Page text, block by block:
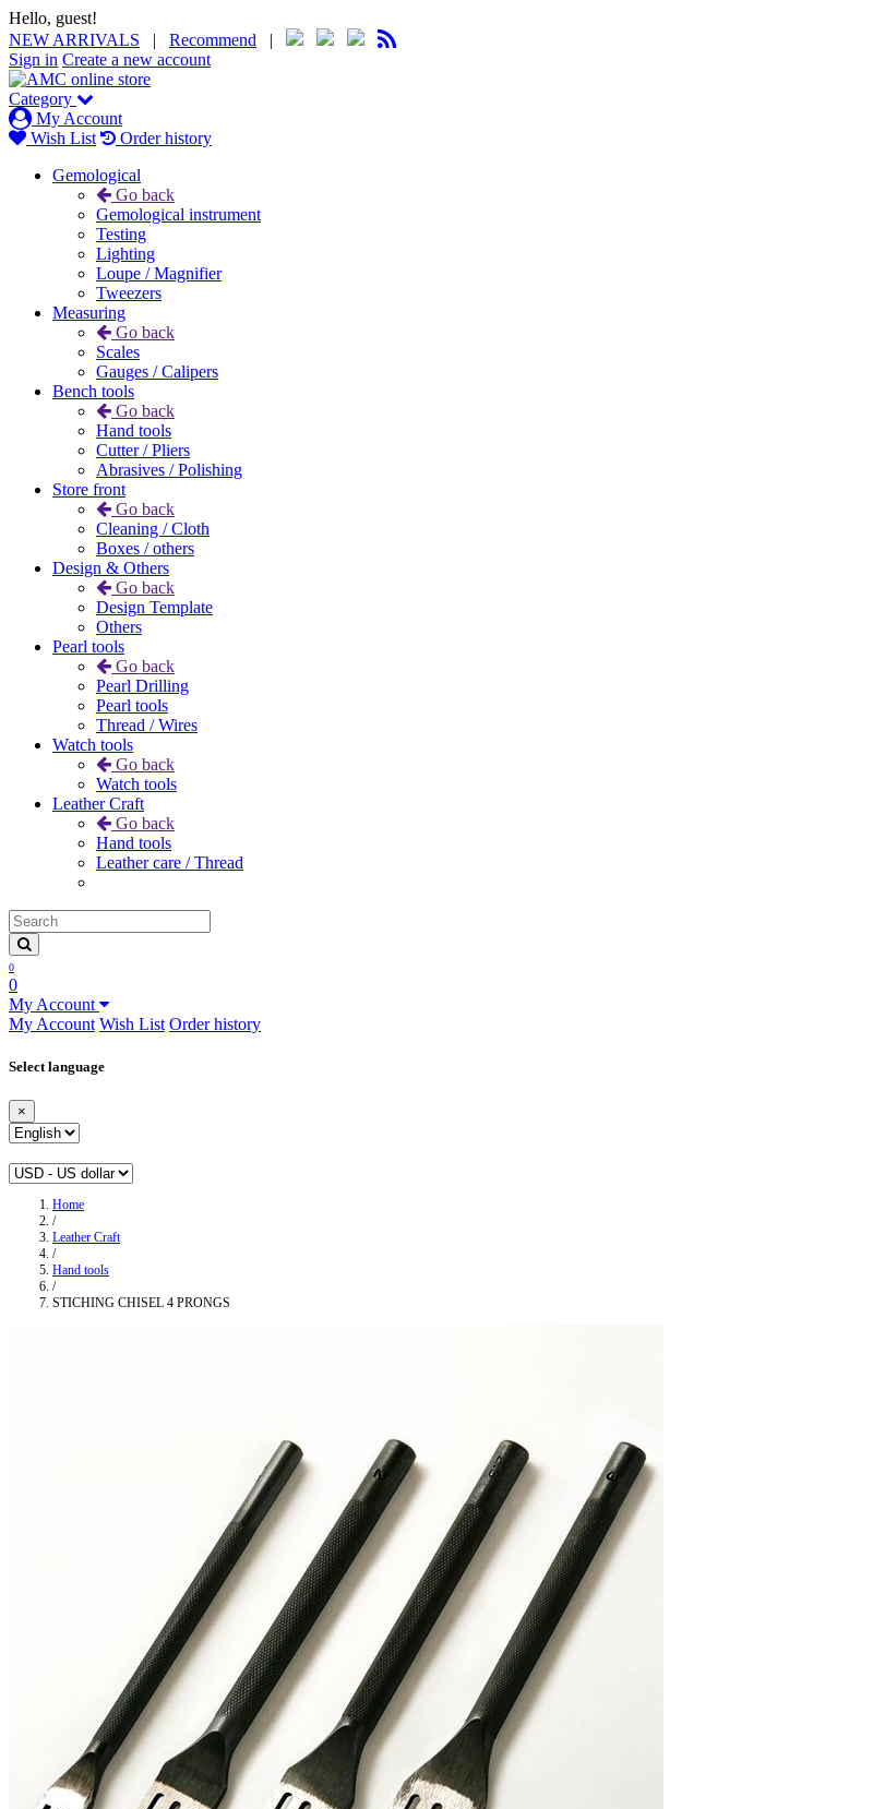
Hello, guest!
NEW ARRIVALS | Recommend |
Sign in Create a new account
Category
My Account
Wish List
Order history
Gemological
Go back
Gemological instrument
Testing
Lighting
Loupe / Magnifier
Tweezers
Measuring
Go back
Scales
Gauges / Calipers
Bench tools
Go back
Hand tools
Cutter / Pliers
Abrasives / Polishing
Store front
Go back
Cleaning / Cloth
Boxes / others
Design & Others
Go back
Design Template
Others
Pearl tools
Go back
Pearl Drilling
Pearl tools
Thread / Wires
Watch tools
Go back
Watch tools
Leather Craft
Go back
Hand tools
Leather care / Thread
0
0
My Account
My Account Wish List Order history
Select language
×
Home
/
Leather Craft
/
Hand tools
/
STICHING CHISEL 4 PRONGS